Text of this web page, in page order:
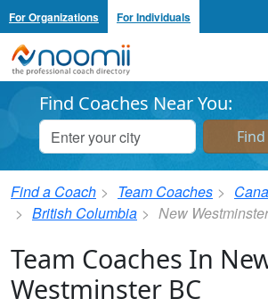
For Organizations For Individuals
Noomii the Professional Coach
Find Coaches Near You:
Find a Coach Team Coaches
British Columbia
New Westminster
Team Coaches In
Westminster BC